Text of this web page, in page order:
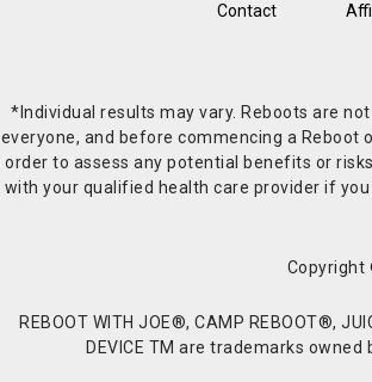
Contact
*Individual results may vary. Reboots are
everyone, and before commencing a
order to assess any potential benefits or
with your qualified health care provider if
Copyright
REBOOT WITH JOE®, CAMP REBOOT®,
DEVICE TM are trademarks